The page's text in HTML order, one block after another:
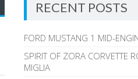
RECENT POSTS
FORD MUSTANG 1 MID-
SPIRIT OF ZORA CORVETTE
MIGLIA